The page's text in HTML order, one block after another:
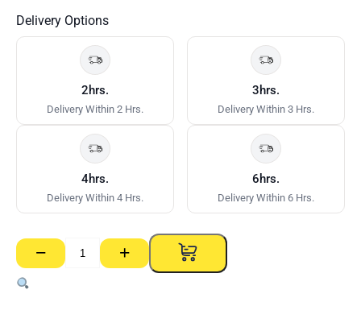
Delivery Options
2hrs.
Delivery Within 2 Hrs.
3hrs.
Delivery Within 3 Hrs.
4hrs.
Delivery Within 4 Hrs.
6hrs.
Delivery Within 6 Hrs.
−
DCT
ProctorWrap
HighTack
+